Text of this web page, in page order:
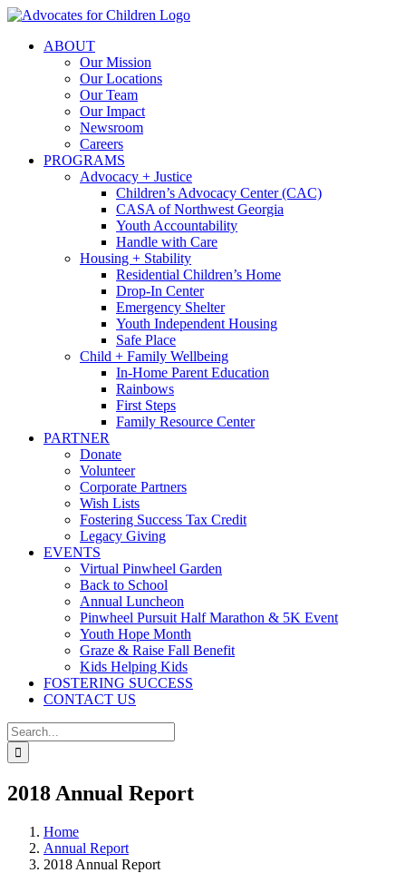
Skip
contentABOUT
Our Mission
Our Locations
Our Team
Our Impact
Newsroom
Careers
PROGRAMS
Advocacy + Justice
Children’s Advocacy Center (CAC)
CASA of Northwest Georgia
Youth Accountability
Handle with Care
Housing + Stability
Residential Children’s Home
Drop-In Center
Emergency Shelter
Youth Independent Housing
Safe Place
Child + Family Wellbeing
In-Home Parent Education
Rainbows
First Steps
Family Resource Center
PARTNER
Donate
Volunteer
Corporate Partners
Wish Lists
Fostering Success Tax Credit
Legacy Giving
EVENTS
Virtual Pinwheel Garden
Back to School
Annual Luncheon
Pinwheel Pursuit Half Marathon & 5K Event
Youth Hope Month
Graze & Raise Fall Benefit
Kids Helping Kids
FOSTERING SUCCESS
CONTACT US
Search
for:
2018 Annual Report
Home
Annual Report
2018 Annual Report